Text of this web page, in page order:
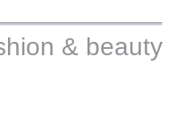
& beauty